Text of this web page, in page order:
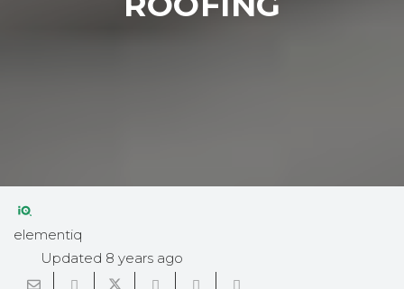
elementiq
Updated 8 years ago